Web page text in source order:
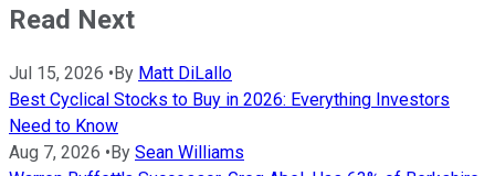
Read Next
Jul 15, 2026 • By Matt DiLallo
Best Cyclical Stocks to Buy in 2026: Everything Investors
Need to Know
Aug 7, 2026 • By Sean Williams